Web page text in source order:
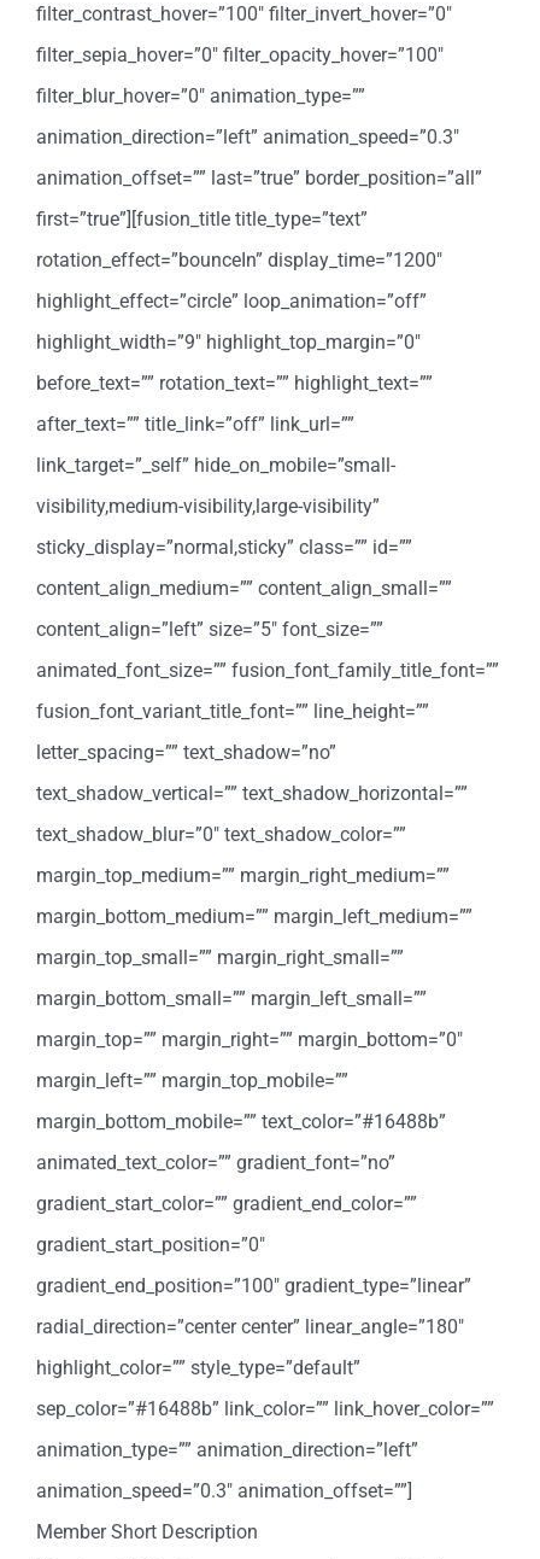
filter_contrast_hover=”100″ filter_invert_hover=”0″
filter_sepia_hover=”0″ filter_opacity_hover=”100″
filter_blur_hover=”0″ animation_type=””
animation_direction=”left” animation_speed=”0.3″
animation_offset=”” last=”true” border_position=”all”
first=”true”][fusion_title title_type=”text”
rotation_effect=”bounceIn” display_time=”1200″
highlight_effect=”circle” loop_animation=”off”
highlight_width=”9″ highlight_top_margin=”0″
before_text=”” rotation_text=”” highlight_text=””
after_text=”” title_link=”off” link_url=””
link_target=”_self” hide_on_mobile=”small-
visibility,medium-visibility,large-visibility”
sticky_display=”normal,sticky” class=”” id=””
content_align_medium=”” content_align_small=””
content_align=”left” size=”5″ font_size=””
animated_font_size=”” fusion_font_family_title_font=””
fusion_font_variant_title_font=”” line_height=””
letter_spacing=”” text_shadow=”no”
text_shadow_vertical=”” text_shadow_horizontal=””
text_shadow_blur=”0″ text_shadow_color=””
margin_top_medium=”” margin_right_medium=””
margin_bottom_medium=”” margin_left_medium=””
margin_top_small=”” margin_right_small=””
margin_bottom_small=”” margin_left_small=””
margin_top=”” margin_right=”” margin_bottom=”0″
margin_left=”” margin_top_mobile=””
margin_bottom_mobile=”” text_color=”#16488b”
animated_text_color=”” gradient_font=”no”
gradient_start_color=”” gradient_end_color=””
gradient_start_position=”0″
gradient_end_position=”100″ gradient_type=”linear”
radial_direction=”center center” linear_angle=”180″
highlight_color=”” style_type=”default”
sep_color=”#16488b” link_color=”” link_hover_color=””
animation_type=”” animation_direction=”left”
animation_speed=”0.3″ animation_offset=””]
Member Short Description